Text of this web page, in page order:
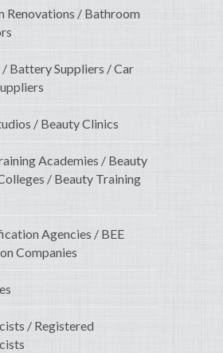
Renovations / Bathroom
Battery Suppliers / Car
/ Beauty Clinics
Academies / Beauty
/ Beauty Training
Agencies / BEE
Companies
/ Registered